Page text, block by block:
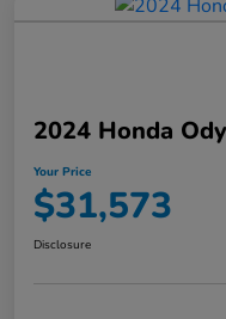
2024 Honda
Your Price
$31,573
Disclosure